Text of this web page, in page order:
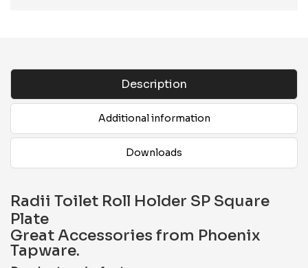
Description
Additional information
Downloads
Radii Toilet Roll Holder SP Square
Plate
Great Accessories from Phoenix
Tapware.